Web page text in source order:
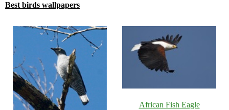
Best birds wallpapers
African Fish Eagle